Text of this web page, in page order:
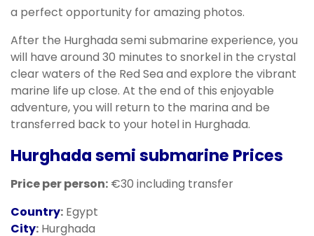
a perfect opportunity for amazing photos.
After the Hurghada semi submarine experience, you
will have around 30 minutes to snorkel in the crystal
clear waters of the Red Sea and explore the vibrant
marine life up close. At the end of this enjoyable
adventure, you will return to the marina and be
transferred back to your hotel in Hurghada.
Hurghada semi submarine Prices
Price per person: €30 including transfer
Country: Egypt
City: Hurghada